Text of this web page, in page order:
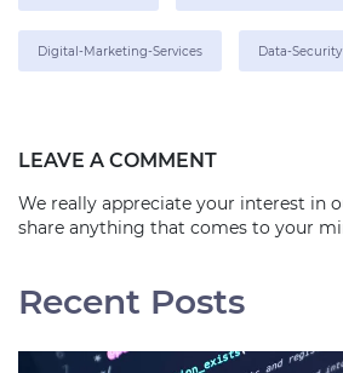
Digital-Marketing-Services Data-Security
LEAVE A COMMENT
We really appreciate your interest in
share anything that comes to your
Recent Posts